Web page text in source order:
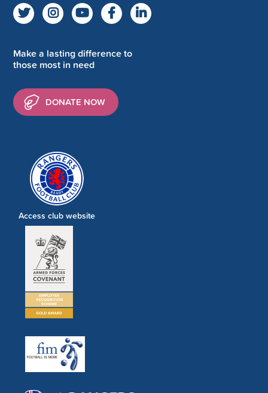
Make a lasting difference to
those most in need
DONATE NOW
Access club website